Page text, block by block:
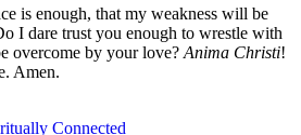
is enough, that my weakness will be
I dare trust you enough to wrestle with
overcome by your love? Anima Christi!
Amen.
Connected